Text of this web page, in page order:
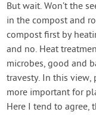
But wait. Won’t the
in the compost and
compost first by
and no. Heat
microbes, good and
travesty. In this
more important for
Here I tend to agree,